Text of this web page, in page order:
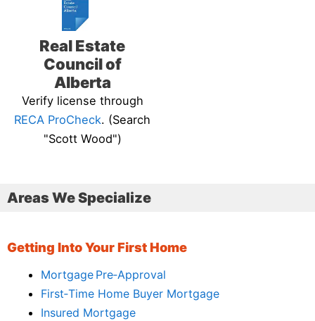
Real Estate
Council of
Alberta
Verify license through
RECA ProCheck. (Search
"Scott Wood")
Areas We Specialize
Getting Into Your First Home
Mortgage Pre‑Approval
First‑Time Home Buyer Mortgage
Insured Mortgage